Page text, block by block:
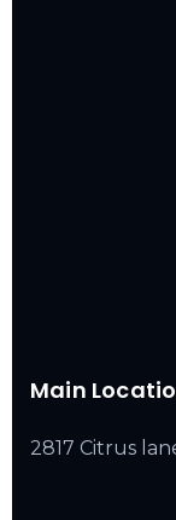
Main
2817 Citrus